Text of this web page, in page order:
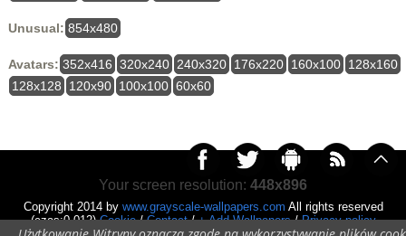
Unusual: 854x480
Avatars: 352x416 320x240 240x320 176x220 160x100 128x160
128x128
120x90 100x100 60x60
Your screen resolution: 448x896
Copyright 2014 by www.grayscale-wallpapers.com All rights reserved
(czas:0.012)Cookie/Contact/+ Add Wallpapers/Privacy policy